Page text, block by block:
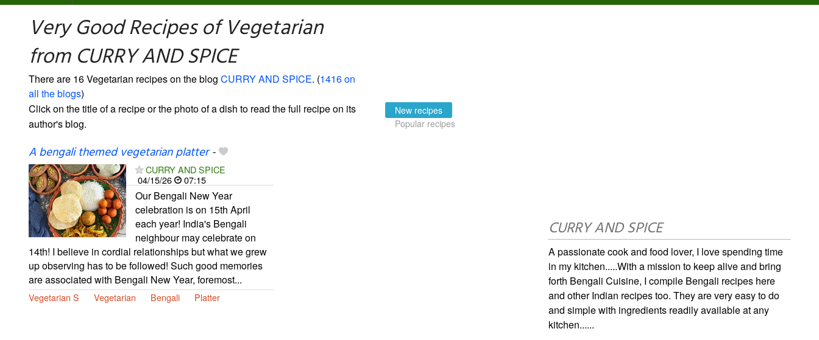
Very Good Recipes of Vegetarian
from CURRY AND SPICE
There are 16 Vegetarian recipes on the blog CURRY AND SPICE. (1416 on
all the blogs)
Click on the title of a recipe or the photo of a dish to read the full recipe on its
author's blog.
New recipes
Popular recipes
A bengali themed vegetarian platter-
CURRY AND SPICE
04/15/26
07:15
Our Bengali New Year
celebration is on 15th April
each year! India's Bengali
neighbour may celebrate on
14th! I believe in cordial relationships but what we grew
up observing has to be followed! Such good memories
are associated with Bengali New Year, foremost...
Vegetarian S Vegetarian Bengali Platter
CURRY AND SPICE
A passionate cook and food lover, I love spending time
in my kitchen.....With a mission to keep alive and bring
forth Bengali Cuisine, I compile Bengali recipes here
and other Indian recipes too. They are very easy to do
and simple with ingredients readily available at any
kitchen......